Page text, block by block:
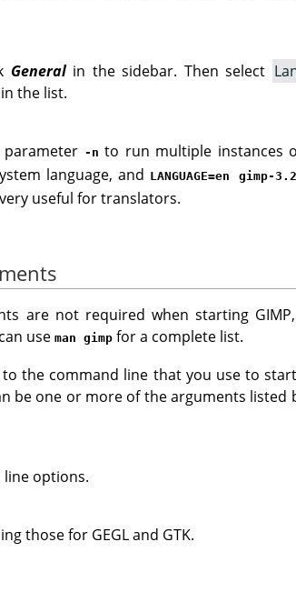
Generalin the sidebar. Then select
the list.
-n to run multiple instances
language, and LANGUAGE=en gimp-
useful for translators.
are not required when starting GIMP
use man gimp for a complete list.
the command line that you use to start
be one or more of the arguments listed
line options.
those for GEGLand GTK.